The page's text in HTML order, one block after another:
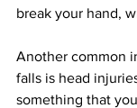
break your hand,
Another common
falls is head
something that